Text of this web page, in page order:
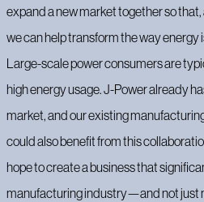
expand a new market together so
we can help transform the way energy
Large-scale power consumers are
high energy usage. J-Power already
market, and our existing
could also benefit from this
hope to create a business that
manufacturing industry—and not just